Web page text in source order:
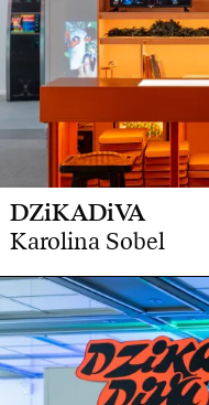
DZiKADiVA
Karolina Sobel